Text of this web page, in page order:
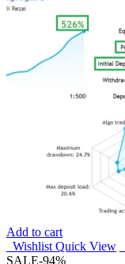
Add to cart
Wishlist Quick View
SALE-94%